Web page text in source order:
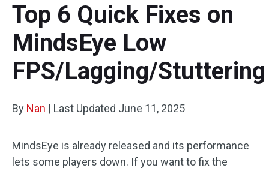
Top 6 Quick Fixes on
MindsEye Low
FPS/Lagging/Stuttering
By Nan | Last Updated June 11, 2025
MindsEye is already released and its performance
lets some players down. If you want to fix the